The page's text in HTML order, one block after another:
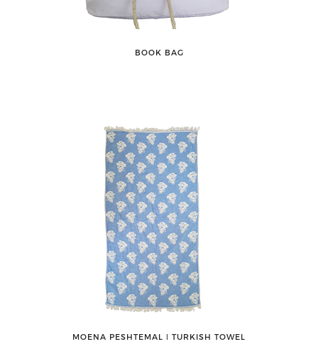
BOOK BAG
MOENA PESHTEMAL ǀ TURKISH TOWEL